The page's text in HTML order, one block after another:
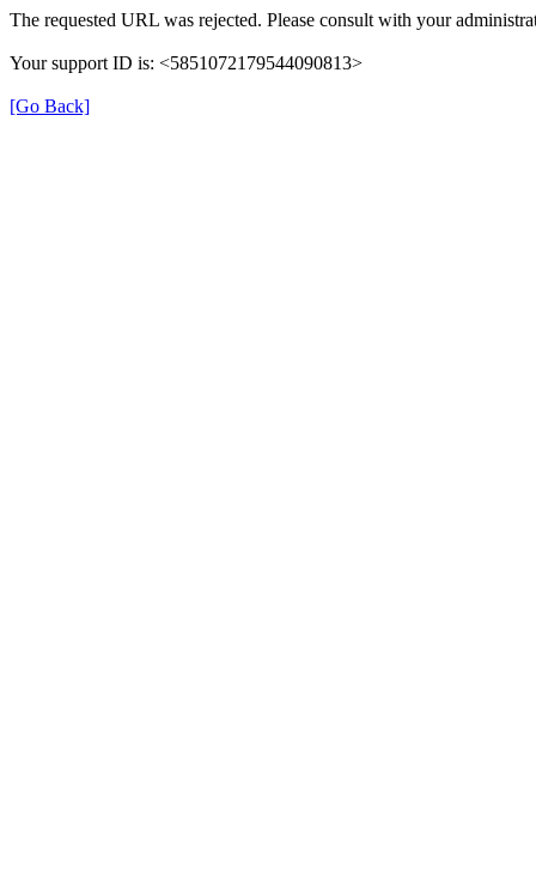
The requested URL was rejected. Please consult with your
Your support ID is: <5851072179544090813>
[Go Back]